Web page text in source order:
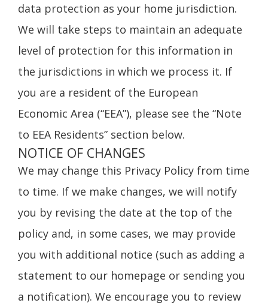
data protection as your home jurisdiction.
We will take steps to maintain an adequate
level of protection for this information in
the jurisdictions in which we process it. If
you are a resident of the European
Economic Area (“EEA”), please see the “Note
to EEA Residents” section below.
NOTICE OF CHANGES
We may change this Privacy Policy from time
to time. If we make changes, we will notify
you by revising the date at the top of the
policy and, in some cases, we may provide
you with additional notice (such as adding a
statement to our homepage or sending you
a notification). We encourage you to review